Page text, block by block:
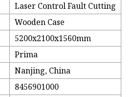
Laser Control Fault Cutting
Wooden Case
5200x2100x1560mm
Prima
Nanjing, China
8456901000